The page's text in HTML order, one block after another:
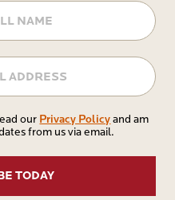
our Privacy Policyand am
from us via email.